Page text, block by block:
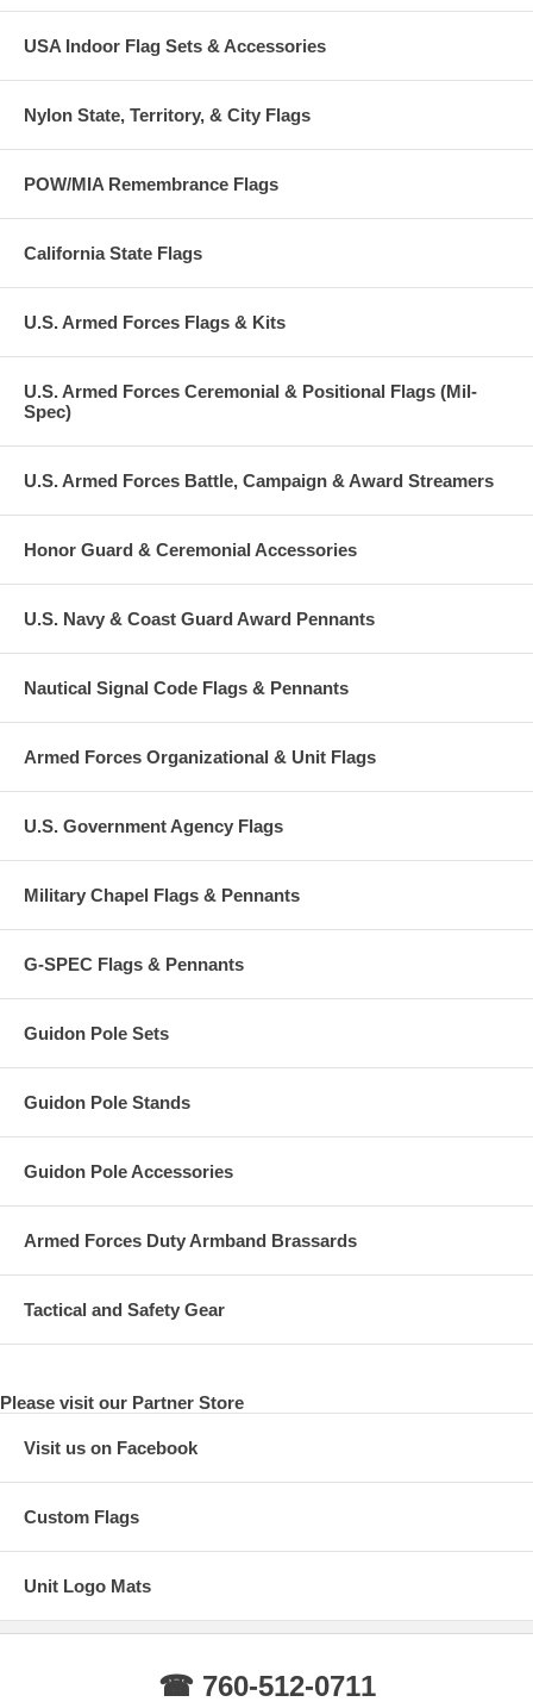
USA Indoor Flag Sets & Accessories
Nylon State, Territory, & City Flags
POW/MIA Remembrance Flags
California State Flags
U.S. Armed Forces Flags & Kits
U.S. Armed Forces Ceremonial & Positional Flags (Mil-
Spec)
U.S. Armed Forces Battle, Campaign & Award Streamers
Honor Guard & Ceremonial Accessories
U.S. Navy & Coast Guard Award Pennants
Nautical Signal Code Flags & Pennants
Armed Forces Organizational & Unit Flags
U.S. Government Agency Flags
Military Chapel Flags & Pennants
G-SPEC Flags & Pennants
Guidon Pole Sets
Guidon Pole Stands
Guidon Pole Accessories
Armed Forces Duty Armband Brassards
Tactical and Safety Gear
Please visit our Partner Store
Visit us on Facebook
Custom Flags
Unit Logo Mats
☎ 760-512-0711